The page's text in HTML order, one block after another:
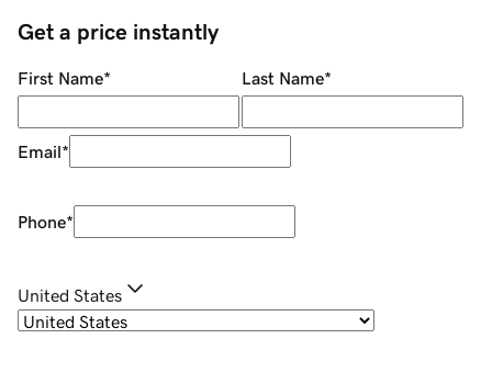
Get a price instantly
First Name* Last Name*
Email*
Phone*
United States